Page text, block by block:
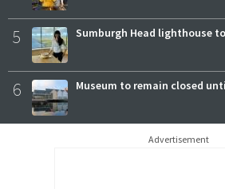
5 Sumburgh Head lighthouse
6 Museum to remain closed
Advertisement